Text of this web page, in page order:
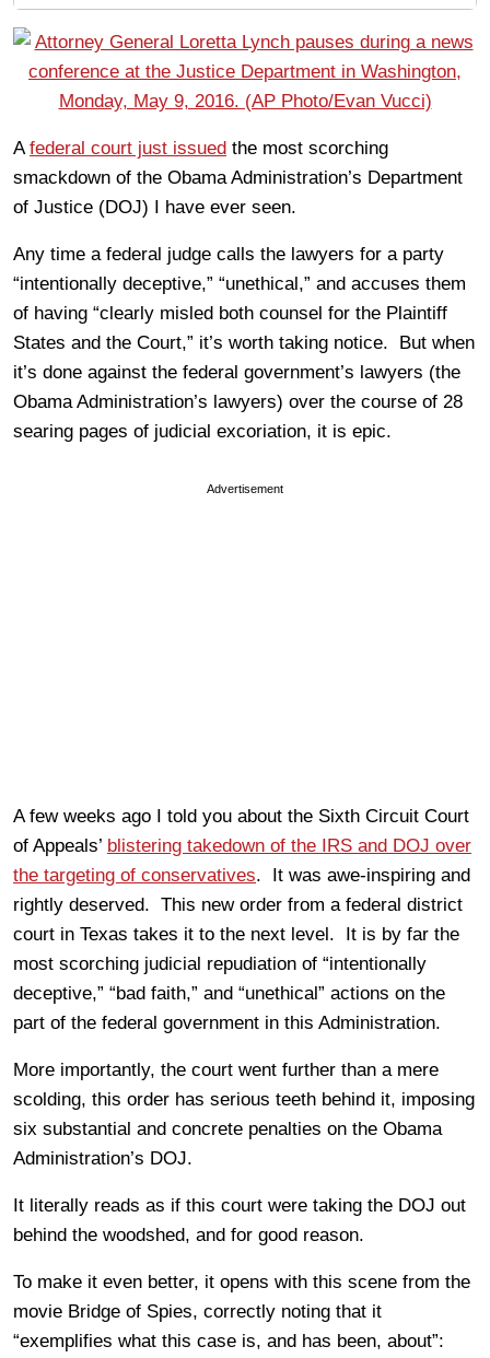
Afederal court just issued the most scorching
smackdown of the Obama Administration’s Department
of Justice (DOJ) I have ever seen.
Any time a federal judge calls the lawyers for a party
“intentionally deceptive,” “unethical,” and accuses them
of having “clearly misled both counsel for the Plaintiff
States and the Court,” it’s worth taking notice. But when
it’s done against the federal government’s lawyers (the
Obama Administration’s lawyers) over the course of 28
searing pages of judicial excoriation, it is epic.
Advertisement
A few weeks ago I told you about the Sixth Circuit Court
of Appeals’ blistering takedown of the IRS and DOJ over
the targeting of conservatives. It was awe-inspiring and
rightly deserved. This new order from a federal district
court in Texas takes it to the next level. It is by far the
most scorching judicial repudiation of “intentionally
deceptive,” “bad faith,” and “unethical” actions on the
part of the federal government in this Administration.
More importantly, the court went further than a mere
scolding, this order has serious teeth behind it, imposing
six substantial and concrete penalties on the Obama
Administration’s DOJ.
It literally reads as if this court were taking the DOJ out
behind the woodshed, and for good reason.
To make it even better, it opens with this scene from the
movie Bridge of Spies, correctly noting that it
“exemplifies what this case is, and has been, about”: